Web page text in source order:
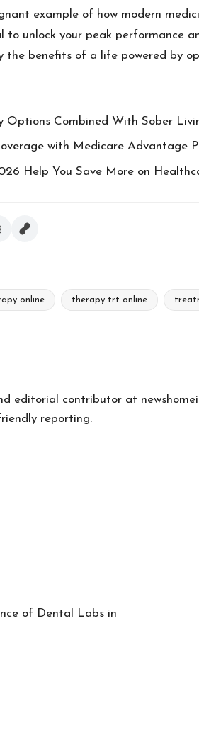
example of how modern
unlock your peak performance
the benefits of a life powered by
Combined With Sober
with Medicare Advantage
Help You Save More on
online therapy trt online
editorial contributor at
reporting.
of Dental Labs in